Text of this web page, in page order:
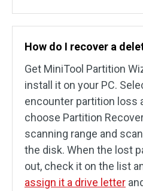
How do I recover a
Get MiniTool Partition
install it on your PC.
encounter partition loss
choose Partition
scanning range and
the disk. When the lost
out, check it on the list
assign it a drive letter